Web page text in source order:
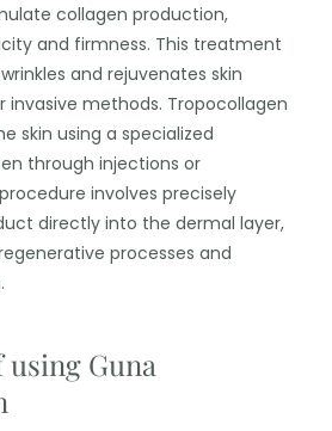
collagen production,
and firmness. This treatment
and rejuvenates skin
methods. Tropocollagen
skin using a specialized
through injections or
involves precisely
directly into the dermal layer,
processes and
Guna